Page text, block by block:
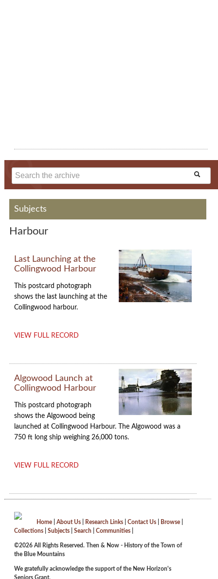
Subjects
Harbour
Last Launching at the
Collingwood Harbour
This postcard photograph
shows the last launching at the
Collingwood harbour.
VIEW FULL RECORD
Algowood Launch at
Collingwood Harbour
This postcard photograph
shows the Algowood being
launched at Collingwood Harbour. The Algowood was a
750 ft long ship weighing 26,000 tons.
VIEW FULL RECORD
Home About Us Research Links Contact Us Browse
Collections
Subjects Search Communities
©2026 All Rights Reserved. Then & Now - History of the Town of
the Blue Mountains
We gratefully acknowledge the support of the New Horizon's
Seniors Grant.